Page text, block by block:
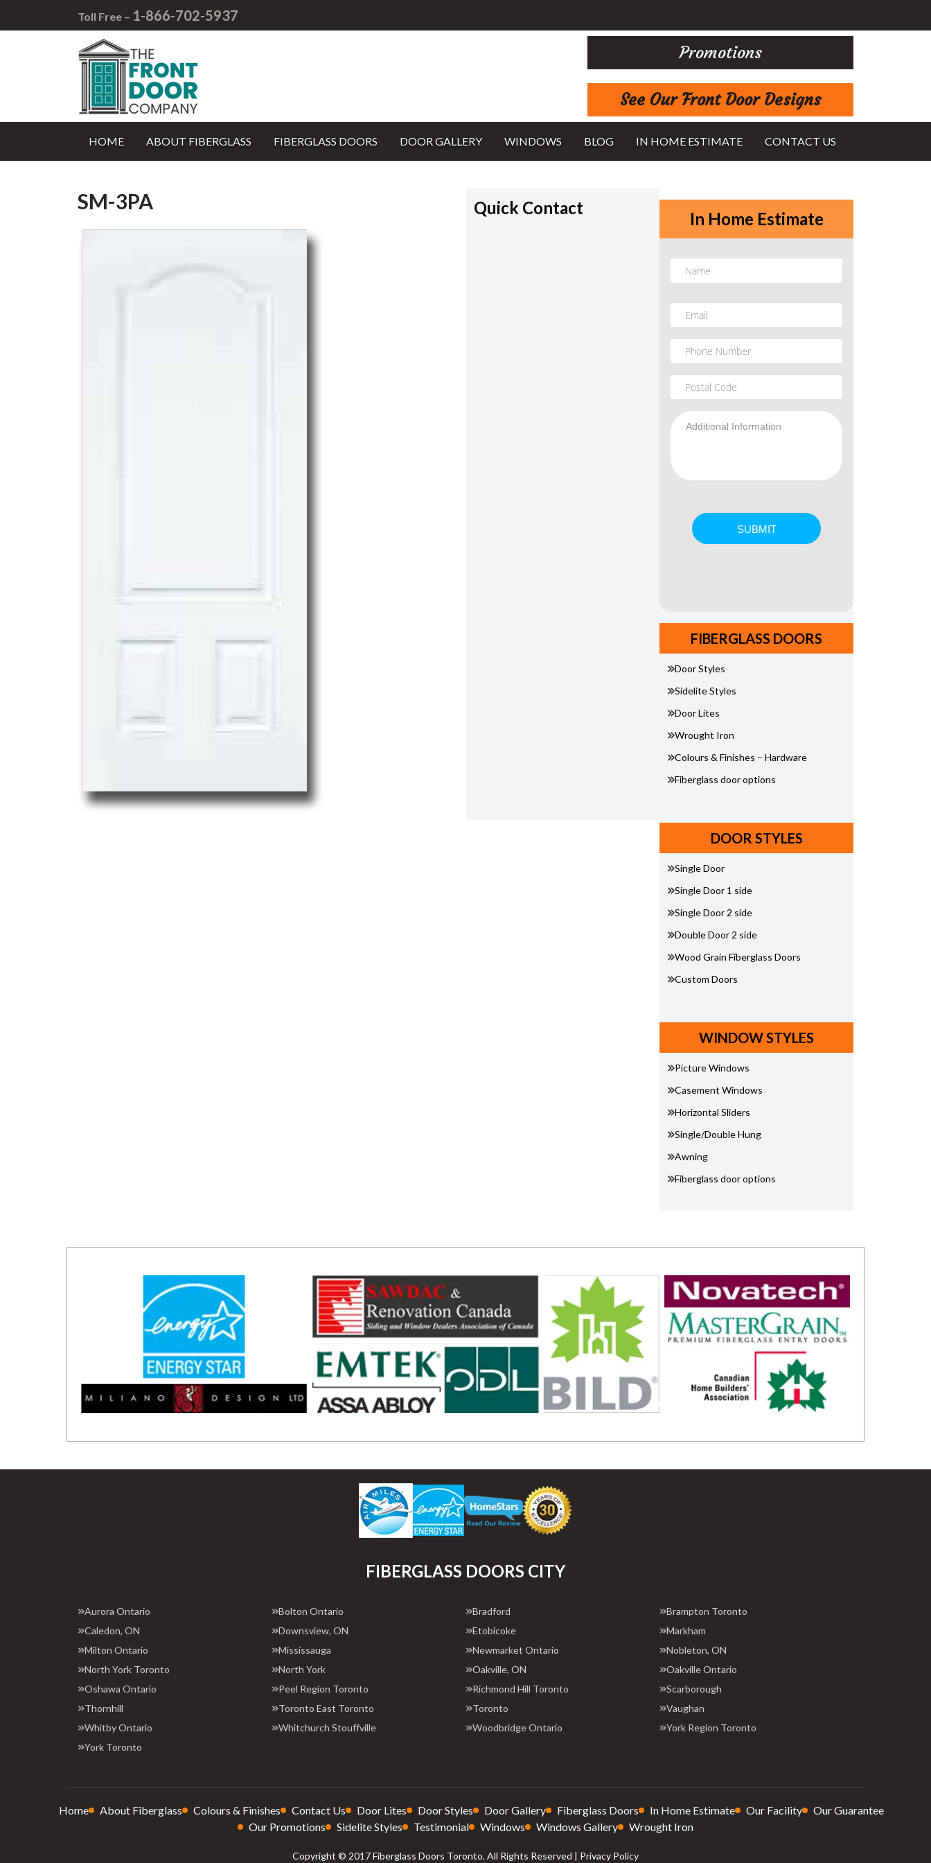
Toll Free – 1-866-702-5937
Promotions
See Our Front Door Designs
HOME ABOUT FIBERGLASS FIBERGLASS DOORS DOOR GALLERY WINDOWS BLOG IN HOME ESTIMATE CONTACT US
SM-3PA Quick Contact
In Home Estimate
FIBERGLASS DOORS
Door Styles
Sidelite Styles
Door Lites
Wrought Iron
Colours & Finishes – Hardware
Fiberglass door options
DOOR STYLES
Single Door
Single Door 1 side
Single Door 2 side
Double Door 2 side
Wood Grain Fiberglass Doors
Custom Doors
WINDOW STYLES
Picture Windows
Casement Windows
Horizontal Sliders
Single/Double Hung
Awning
Fiberglass door options
FIBERGLASS DOORS CITY
Aurora Ontario Bolton Ontario Bradford
Brampton Toronto
Caledon, ON
Downsview, ON Etobicoke
Markham
Milton Ontario
Mississauga Newmarket Ontario
Nobleton, ON
North York Toronto
North York Oakville, ON
Oakville Ontario
Oshawa Ontario
Peel Region Toronto Richmond Hill Toronto
Scarborough
Thornhill
Toronto East Toronto Toronto
Vaughan
Whitby Ontario
Whitchurch Stouffville Woodbridge Ontario
York Region Toronto
York Toronto
Home About Fiberglass Colours & Finishes Contact Us Door Lites Door Styles Door Gallery Fiberglass Doors In Home Estimate Our Facility
Our Guarantee
Our Promotions
Sidelite Styles Testimonial Windows Windows Gallery Wrought Iron
Copyright © 2017 Fiberglass Doors Toronto. All Rights Reserved | Privacy Policy